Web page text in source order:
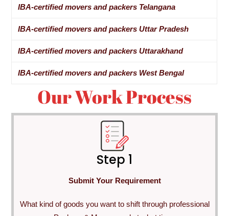
IBA-certified movers and packers Telangana
IBA-certified movers and packers Uttar Pradesh
IBA-certified movers and packers Uttarakhand
IBA-certified movers and packers West Bengal
Our Work Process
Step 1
Submit Your Requirement
What kind of goods you want to shift through professional